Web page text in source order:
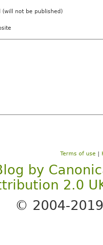
(will not be published)
Terms of use |
by
2.0
© 2004-